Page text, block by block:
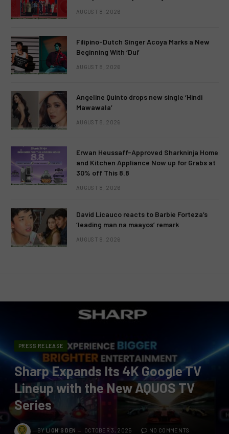
AUGUST 8, 2026
Filipino-Dutch Singer Acoya Marks a New
Beginning With ‘Dui’
AUGUST 8, 2026
Angeline Quinto drops new single ‘Hindi
Mawawala’
AUGUST 8, 2026
Erwan Heussaff-Approved Sharkninja Home
and Kitchen Appliance Now up for Grabs at
30% off This 8.8
AUGUST 8, 2026
David Licauco reacts to Barbie Forteza’s
‘leading man na maayos’ remark
AUGUST 8, 2026
PRESS RELEASE
Sharp Expands Its 4K Google TV
Lineup with the New AQUOS TV
Series
BY LION'S DEN OCTOBER 3, 2025 NO COMMENTS